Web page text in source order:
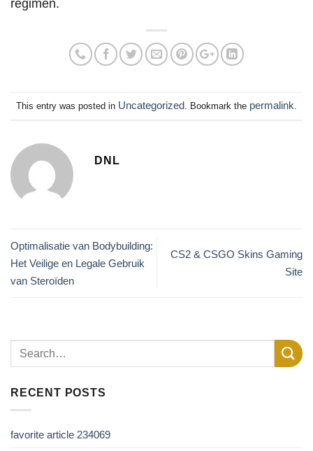
regimen.
This entry was posted in Uncategorized. Bookmark the permalink.
DNL
Optimalisatie van Bodybuilding:
Het Veilige en Legale Gebruik
van Steroïden
CS2 & CSGO Skins Gaming
Site
RECENT POSTS
favorite article 234069